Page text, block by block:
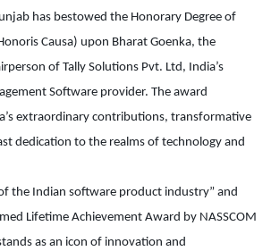
has bestowed the Honorary Degree of
Causa) upon Bharat Goenka, the
of Tally Solutions Pvt. Ltd, India’s
Software provider. The award
extraordinary contributions, transformative
dedication to the realms of technology and
the Indian software product industry” and
Lifetime Achievement Award by NASSCOM
as an icon of innovation and